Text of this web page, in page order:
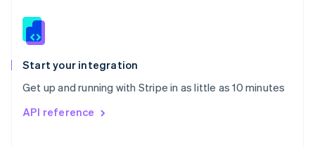
Start your integration
Get up and running with Stripe in as little as 10 minutes
API reference
Slovenia
Spain
EspañolEnglish
Svenska English
DeutschFrançais